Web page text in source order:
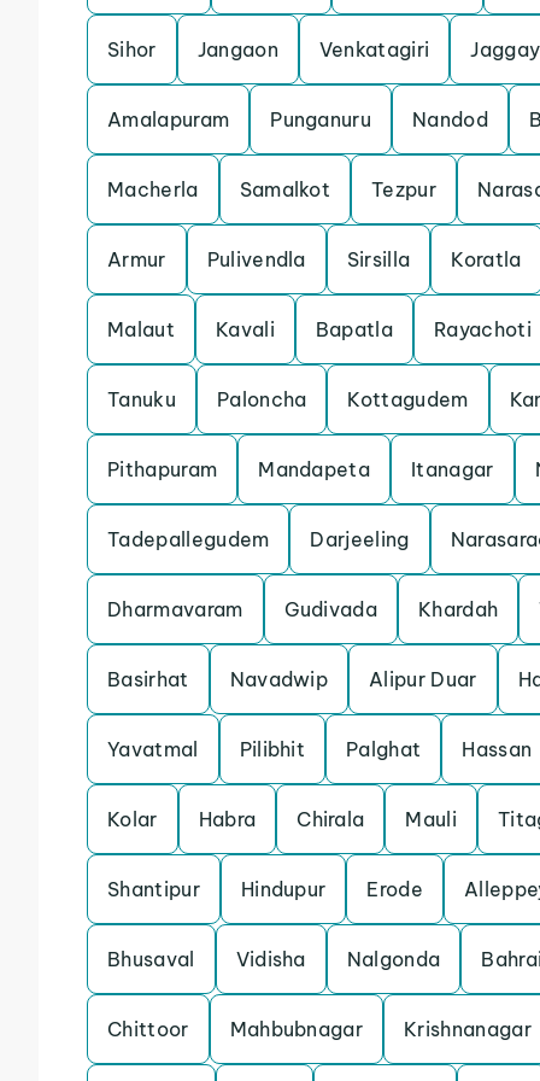
Sihor Jangaon Venkatagiri
Amalapuram Punganuru Nandod
Macherla Samalkot Tezpur
Armur Pulivendla Sirsilla Koratla
Malaut Kavali Bapatla Rayachoti
Tanuku Paloncha Kottagudem
Pithapuram Mandapeta Itanagar
Tadepallegudem Darjeeling
Dharmavaram Gudivada Khardah
Basirhat Navadwip Alipur Duar
Yavatmal Pilibhit Palghat Hassan
Kolar Habra Chirala Mauli
Shantipur Hindupur Erode
Bhusaval Vidisha Nalgonda
Chittoor Mahbubnagar Krishnanagar